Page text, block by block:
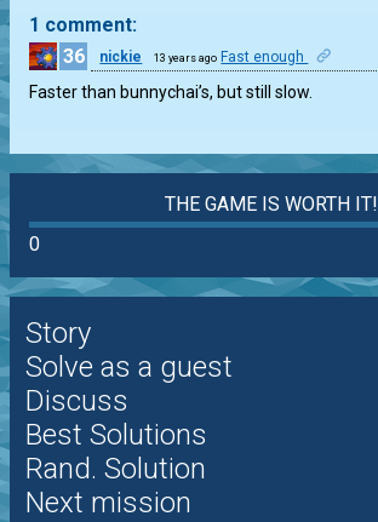
1 comment:
36
nickie 13 years ago Fast enough
Faster than bunnychai’s, but still slow.
THE GAME IS WORTH IT!
0
Story
Solve as a guest
Discuss
Best Solutions
Rand. Solution
Next mission